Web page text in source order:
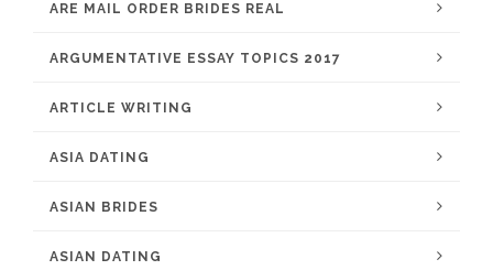
ARE MAIL ORDER BRIDES REAL
ARGUMENTATIVE ESSAY TOPICS 2017
ARTICLE WRITING
ASIA DATING
ASIAN BRIDES
ASIAN DATING